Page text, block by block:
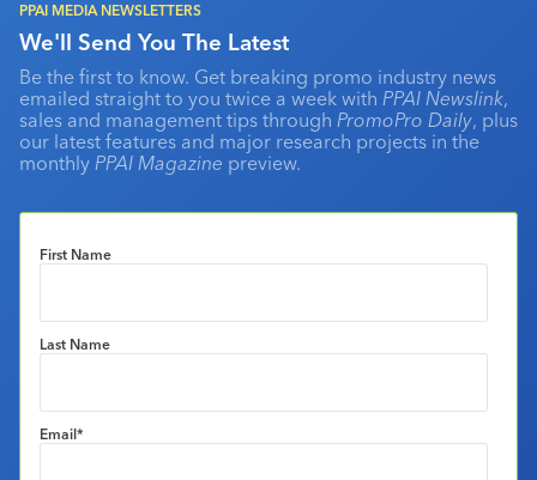
PPAI MEDIA NEWSLETTERS
We'll Send You The Latest
Be the first to know. Get breaking promo industry news
emailed straight to you twice a week with PPAI Newslink,
sales and management tips through PromoPro Daily, plus
our latest features and major research projects in the
monthly PPAI Magazine preview.
First Name
Last Name
Email*